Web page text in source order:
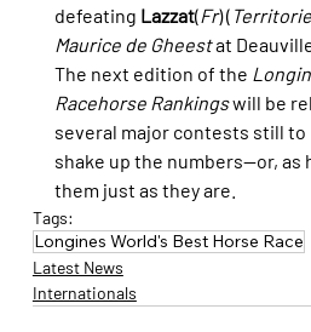
defeating Lazzat(Fr) (
Maurice de Gheest at
The next edition of the
Racehorse Rankings will be
several major contests still to
shake up the numbers—or, as
them just as they are.
Tags:
Longines World's Best Horse Race
Latest News
Internationals